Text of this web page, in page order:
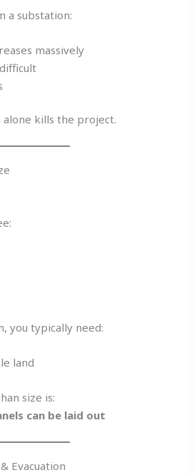
a substation:
massively
alone kills the project.
you typically need:
land
size is:
can be laid out
Evacuation